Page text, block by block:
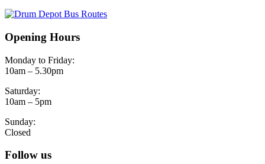
Opening Hours
Monday to Friday:
10am – 5.30pm
Saturday:
10am – 5pm
Sunday:
Closed
Follow us